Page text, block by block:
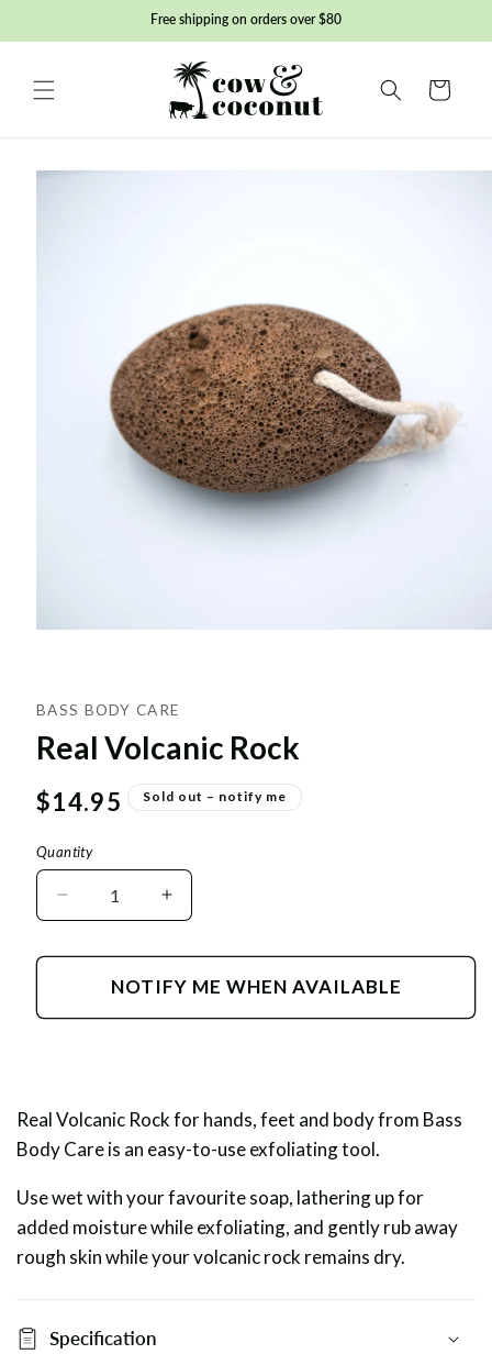
content
Free shipping on orders over $80
Basket
Skip to
BASS BODY CARE
Real Volcanic Rock
Regular
$14.95 Sold out – notify me
Quantity
Decrease
quantity
for
Volcanic
Rock
Increase
quantity
for
Volcanic
Rock
NOTIFY ME WHEN AVAILABLE
Real Volcanic Rock for hands, feet and body from Bass
Body Care is an easy-to-use exfoliating tool.
Use wet with your favourite soap, lathering up for
added moisture while exfoliating, and gently rub away
rough skin while your volcanic rock remains dry.
Specification